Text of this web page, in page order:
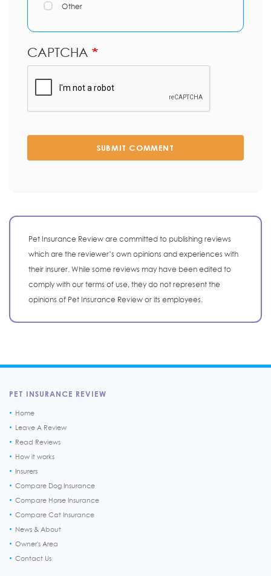
Other
CAPTCHA
SUBMIT COMMENT
Pet Insurance Review are committed to publishing reviews
which are the reviewer’s own opinions and experiences with
their insurer. While some reviews may have been edited to
comply with our terms of use, they do not represent the
opinions of Pet Insurance Review or its employees.
PET INSURANCE REVIEW
Home
Leave A Review
Read Reviews
How it works
Insurers
Compare Dog Insurance
Compare Horse Insurance
Compare Cat Insurance
News & About
Owner's Area
Contact Us